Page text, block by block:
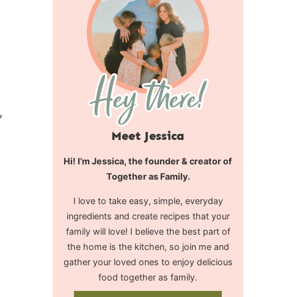
,
Meet Jessica
Hi! I’m Jessica, the founder & creator of
Together as Family.
I love to take easy, simple, everyday
ingredients and create recipes that your
family will love! I believe the best part of
the home is the kitchen, so join me and
gather your loved ones to enjoy delicious
food together as family.